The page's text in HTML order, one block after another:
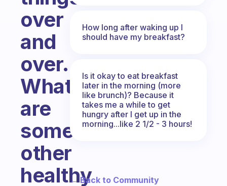
over
and
over.
What
are
some
other
healthy
How long after waking up I
should have my breakfast?
Is it okay to eat breakfast
later in the morning (more
like brunch)? Because it
takes me a while to get
hungry after I get up in the
morning...like 2 1/2 - 3 hours!
← Back to Community